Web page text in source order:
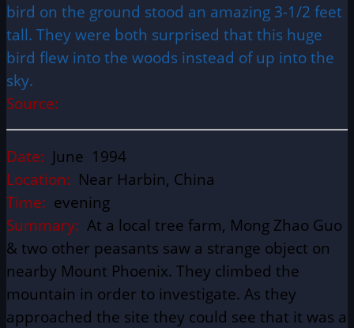
bird on the ground stood an amazing 3-1/2 feet
tall. They were both surprised that this huge
bird flew into the woods instead of up into the
sky.
Source:
Date: June 1994
Location: Near Harbin, China
Time: evening
Summary: At a local tree farm, Mong Zhao Guo
& two other peasants saw a strange object on
nearby Mount Phoenix. They climbed the
mountain in order to investigate. As they
approached the site they could see that it was a